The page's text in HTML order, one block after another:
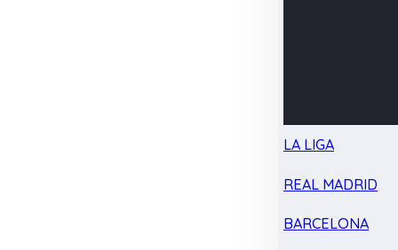
LA LIGA
REAL MADRID
BARCELONA